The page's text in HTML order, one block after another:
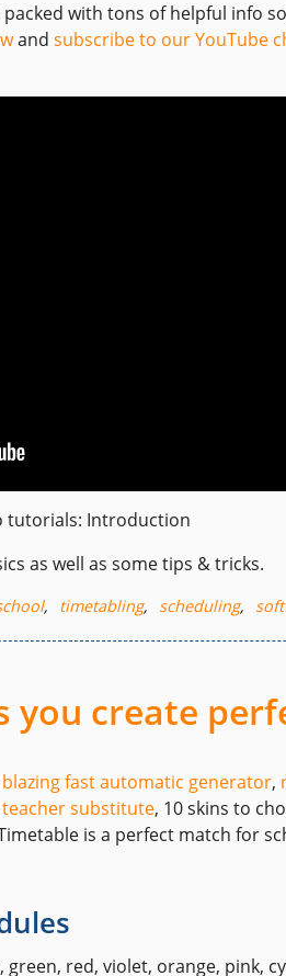
with tons of helpful info
and subscribe to our YouTube
tutorials: Introduction
as well as some tips & tricks.
, timetabling, scheduling,
you create
blazing fast automatic generator,
teacher substitute, 10 skins to
is a perfect match for
red, violet, orange, pink,